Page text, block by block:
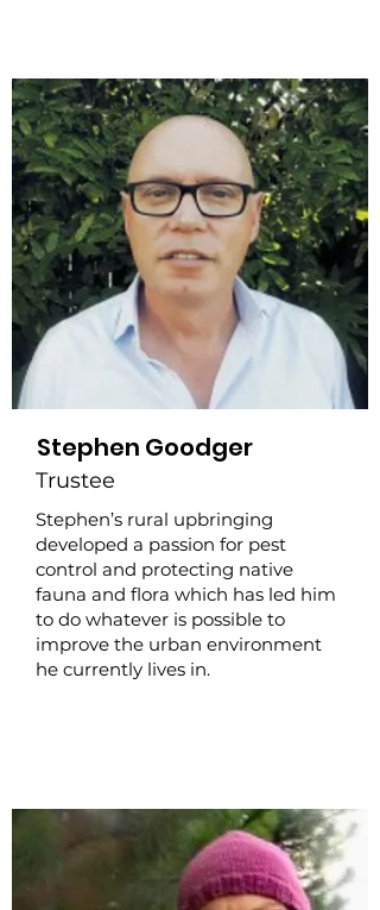
Stephen Goodger
Trustee
Stephen’s rural upbringing
developed a passion for pest
control and protecting native
fauna and flora which has led him
to do whatever is possible to
improve the urban environment
he currently lives in.